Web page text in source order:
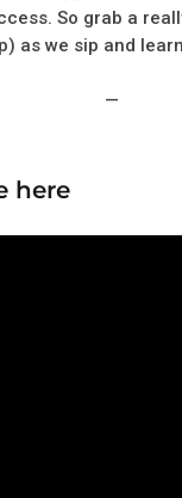
So grab a
as we sip and
—
here